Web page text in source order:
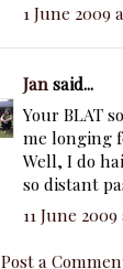
1 June 2009
Jansaid...
Your BLAT
me longing
Well, I do
so distant
11 June 2009
Post a